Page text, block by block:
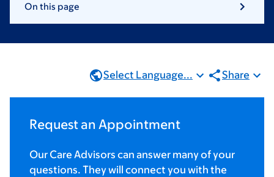
On this page
Select Language... Share
Request an Appointment
Our Care Advisors can answer many of your
questions. They will connect you with the